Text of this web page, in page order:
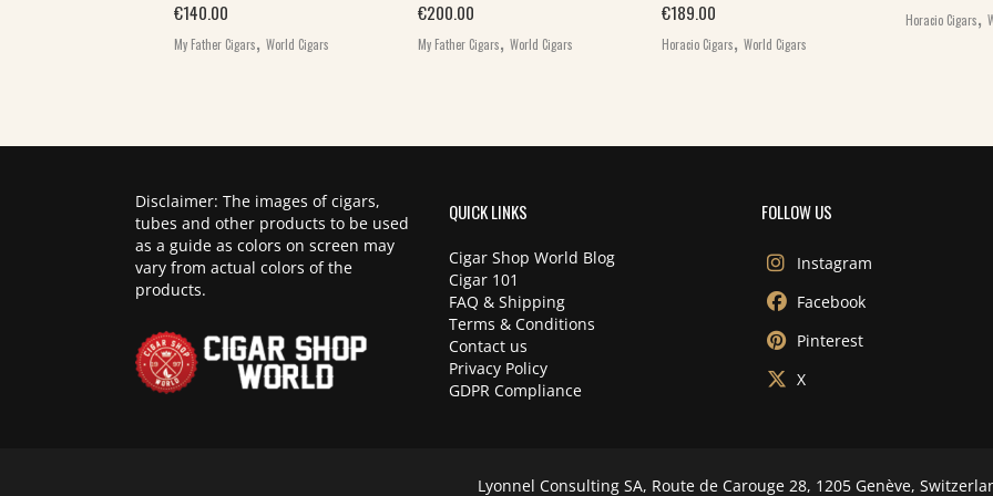
€140.00
My Father Cigars, World Cigars
€200.00
My Father Cigars, World Cigars
€189.00
Horacio Cigars, World Cigars
Horacio Cigars,
Disclaimer: The images of cigars,
tubes and other products to be used
as a guide as colors on screen may
vary from actual colors of the
products.
QUICK LINKS
Cigar Shop World Blog
Cigar 101
FAQ & Shipping
Terms & Conditions
Contact us
Privacy Policy
GDPR Compliance
FOLLOW US
Instagram
Facebook
Pinterest
X
Lyonnel Consulting SA, Route de Carouge 28, 1205 Genève,